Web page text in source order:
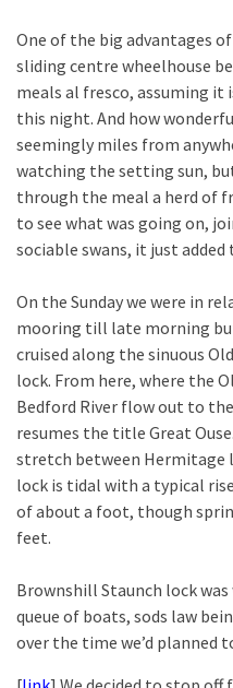
One of the big advantages
sliding centre wheelhouse
meals al fresco, assuming it
this night. And how
seemingly miles from
watching the setting sun,
through the meal a herd of
to see what was going on,
sociable swans, it just
On the Sunday we were in
mooring till late morning but
cruised along the sinuous
lock. From here, where the
Bedford River flow out to
resumes the title Great
stretch between Hermitage
lock is tidal with a typical
of about a foot, though
feet.
Brownshill Staunch lock
queue of boats, sods law
over the time we’d planned